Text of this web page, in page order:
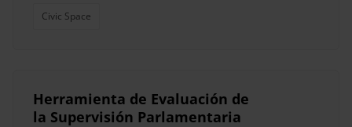
Civic Space
Herramienta de Evaluación de
la Supervisión Parlamentaria